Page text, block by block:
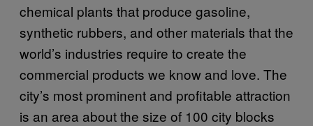
chemical plants that produce gasoline,
synthetic rubbers, and other materials that the
world’s industries require to create the
commercial products we know and love. The
city’s most prominent and profitable attraction
is an area about the size of 100 city blocks